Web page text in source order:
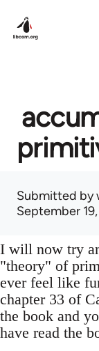
Submitted by
September
I will now try
"theory" of
ever feel like
chapter 33 of
the book and
have read the